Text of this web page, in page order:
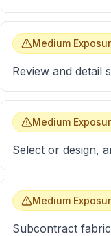
Medium
Review and detail
Medium
Select or design,
Medium
Subcontract